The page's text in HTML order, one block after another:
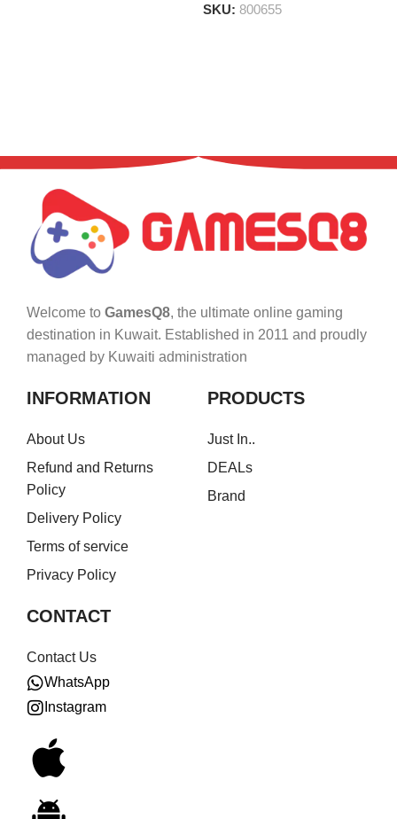
SKU: 800655
Welcome to GamesQ8, the ultimate online gaming
destination in Kuwait. Established in 2011 and proudly
managed by Kuwaiti administration
INFORMATION
About Us
Refund and Returns
Policy
Delivery Policy
Terms of service
Privacy Policy
PRODUCTS
Just In..
DEALs
Brand
CONTACT
Contact Us
WhatsApp
Instagram